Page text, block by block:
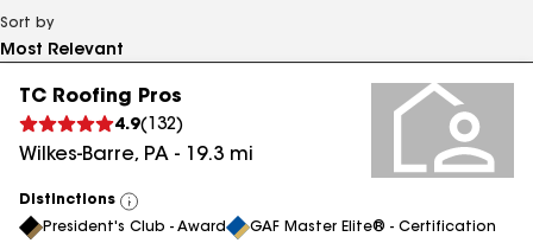
Sort by
TC Roofing Pros
4.9( 132)
Wilkes-Barre, PA - 19.3 mi
Distinctions
View
All
President's Club - Award GAF Master Elite® - Certification